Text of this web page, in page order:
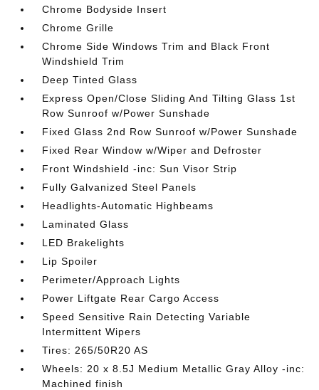
Chrome Bodyside Insert
Chrome Grille
Chrome Side Windows Trim and Black Front
Windshield Trim
Deep Tinted Glass
Express Open/Close Sliding And Tilting Glass 1st
Row Sunroof w/Power Sunshade
Fixed Glass 2nd Row Sunroof w/Power Sunshade
Fixed Rear Window w/Wiper and Defroster
Front Windshield -inc: Sun Visor Strip
Fully Galvanized Steel Panels
Headlights-Automatic Highbeams
Laminated Glass
LED Brakelights
Lip Spoiler
Perimeter/Approach Lights
Power Liftgate Rear Cargo Access
Speed Sensitive Rain Detecting Variable
Intermittent Wipers
Tires: 265/50R20 AS
Wheels: 20 x 8.5J Medium Metallic Gray Alloy -inc:
Machined finish